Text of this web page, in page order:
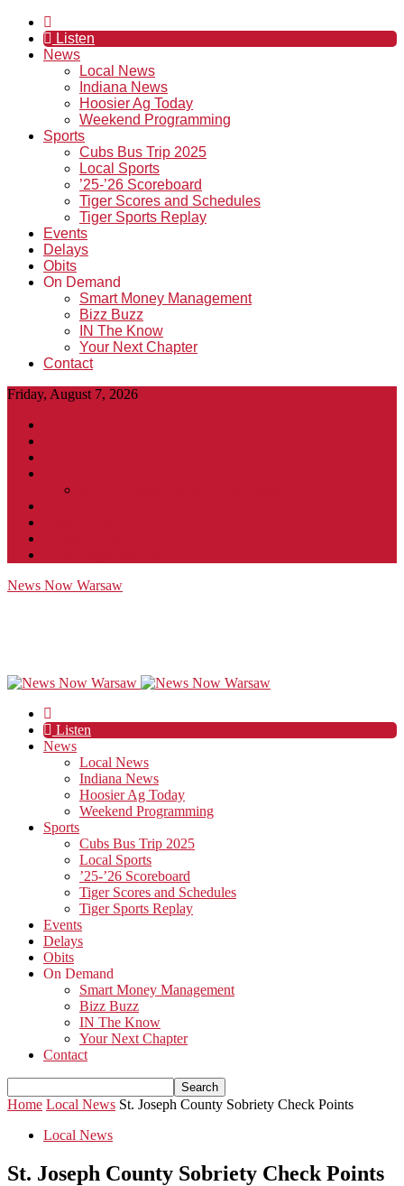
Listen
News
Local News
Indiana News
Hoosier Ag Today
Weekend Programming
Sports
Cubs Bus Trip 2025
Local Sports
’25-’26 Scoreboard
Tiger Scores and Schedules
Tiger Sports Replay
Events
Delays
Obits
On Demand
Smart Money Management
Bizz Buzz
IN The Know
Your Next Chapter
Contact
Friday, August 7, 2026
News Now Warsaw
Listen
News
Local News
Indiana News
Hoosier Ag Today
Weekend Programming
Sports
Cubs Bus Trip 2025
Local Sports
’25-’26 Scoreboard
Tiger Scores and Schedules
Tiger Sports Replay
Events
Delays
Obits
On Demand
Smart Money Management
Bizz Buzz
IN The Know
Your Next Chapter
Contact
Home Local News St. Joseph County Sobriety Check Points
Local News
St. Joseph County Sobriety Check Points